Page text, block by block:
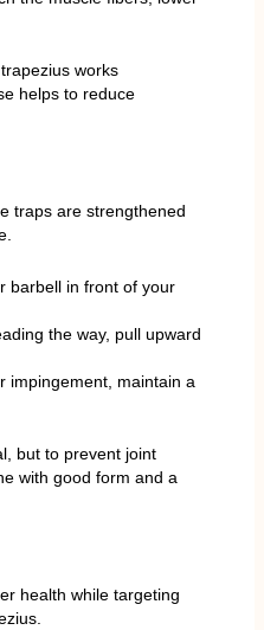
works
helps to reduce
traps are strengthened
barbell in front of your
the way, pull upward
impingement, maintain a
but to prevent joint
with good form and a
health while targeting